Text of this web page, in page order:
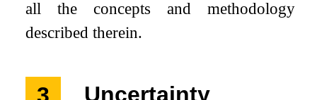
all the concepts and methodology
described therein.
3
Uncertainty